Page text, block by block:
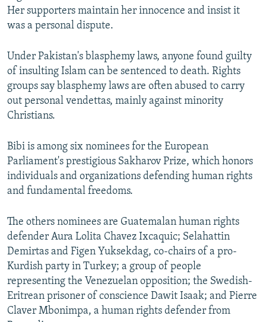
Her supporters maintain her innocence and insist it
was a personal dispute.
Under Pakistan's blasphemy laws, anyone found guilty
of insulting Islam can be sentenced to death. Rights
groups say blasphemy laws are often abused to carry
out personal vendettas, mainly against minority
Christians.
Bibi is among six nominees for the European
Parliament's prestigious Sakharov Prize, which honors
individuals and organizations defending human rights
and fundamental freedoms.
The others nominees are Guatemalan human rights
defender Aura Lolita Chavez Ixcaquic; Selahattin
Demirtas and Figen Yuksekdag, co-chairs of a pro-
Kurdish party in Turkey; a group of people
representing the Venezuelan opposition; the Swedish-
Eritrean prisoner of conscience Dawit Isaak; and Pierre
Claver Mbonimpa, a human rights defender from